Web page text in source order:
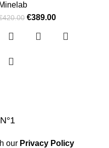
Minelab
420.00 €389.00
our Privacy Policy